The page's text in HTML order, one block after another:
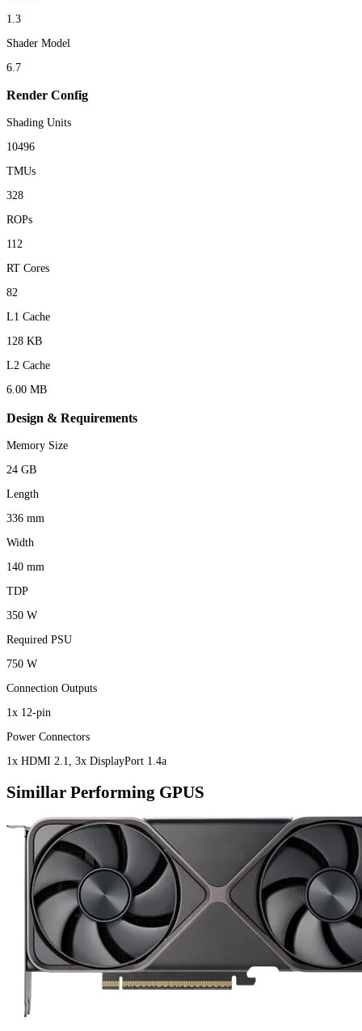
1.3
Shader Model
6.7
Render Config
Shading Units
10496
TMUs
328
ROPs
112
RT Cores
82
L1 Cache
128 KB
L2 Cache
6.00 MB
Design & Requirements
Memory Size
24 GB
Length
336 mm
Width
140 mm
TDP
350 W
Required PSU
750 W
Connection Outputs
1x 12-pin
Power Connectors
1x HDMI 2.1, 3x DisplayPort 1.4a
Simillar Performing GPUS